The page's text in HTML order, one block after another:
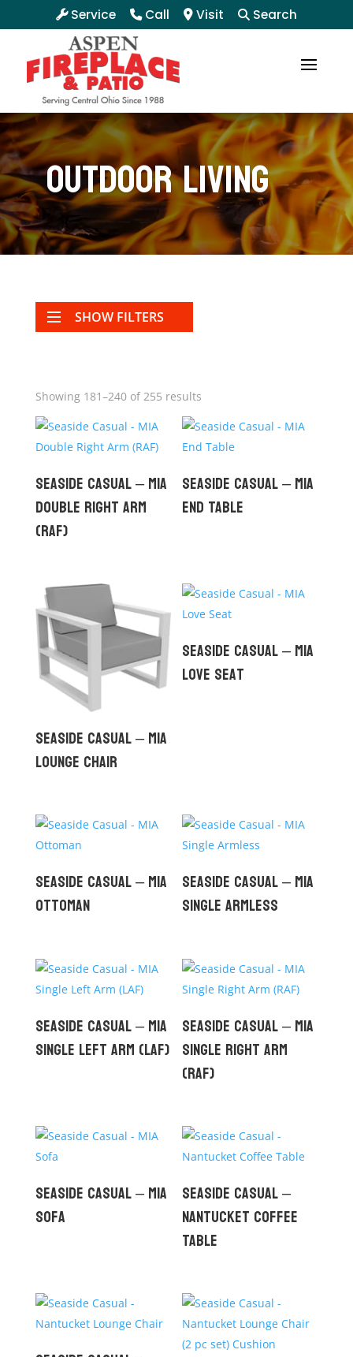
Service Call Visit Search
Outdoor Living
SHOW FILTERS
Showing 181–240 of 255 results
Seaside Casual – MIA
Double Right Arm
(RAF)
Seaside Casual – MIA
End Table
Seaside Casual – MIA
Lounge Chair
Seaside Casual – MIA
Love Seat
Seaside Casual – MIA
Ottoman
Seaside Casual – MIA
Single Armless
Seaside Casual – MIA
Single Left Arm (LAF)
Seaside Casual – MIA
Single Right Arm
(RAF)
Seaside Casual – MIA
Sofa
Seaside Casual –
Nantucket Coffee
Table